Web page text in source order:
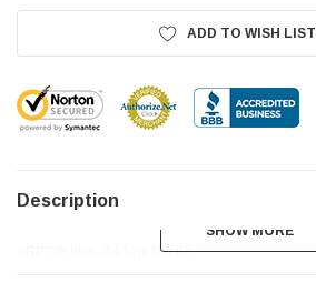
ADD TO WISH LIST
Description
ARP 3/8 Inch -24 12pt Nut Kit
SHOW MORE
SHOW MORE